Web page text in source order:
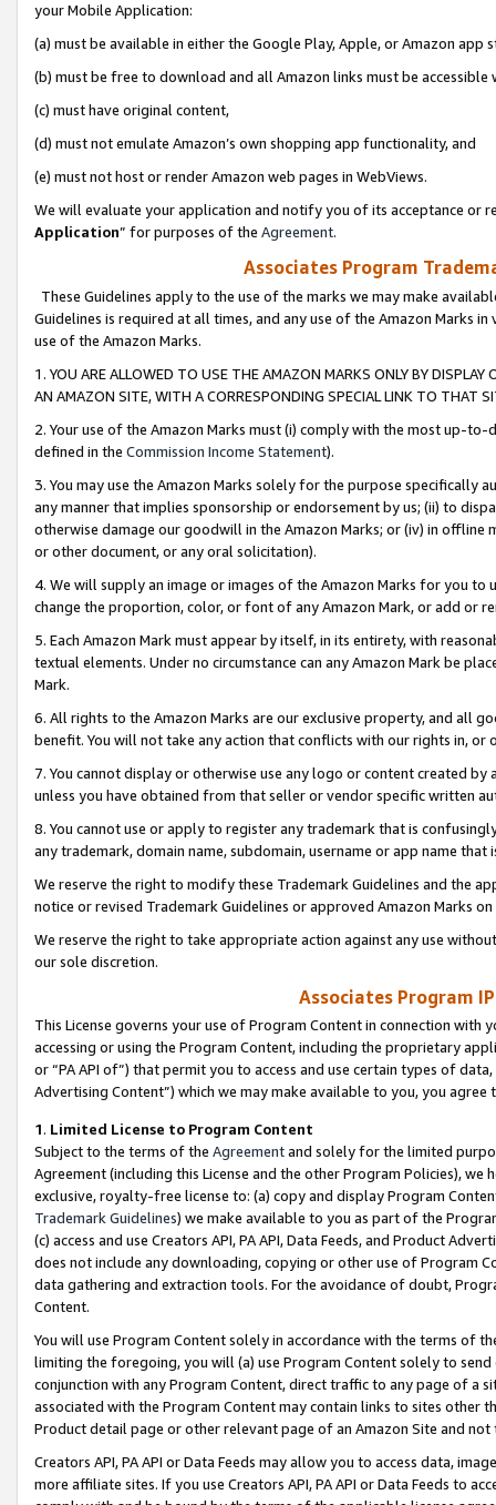
your Mobile Application:
(a) must be available in either the Google Play, Apple, or Amazon app
(b) must be free to download and all Amazon links must be
(c) must have original content,
(d) must not emulate Amazon’s own shopping app functionality, and
(e) must not host or render Amazon web pages in WebViews.
We will evaluate your application and notify you of its acceptance or
Application” for purposes of the Agreement.
Associates Program
These Guidelines apply to the use of the marks we may make
Guidelines is required at all times, and any use of the Amazon Marks
use of the Amazon Marks.
1. YOU ARE ALLOWED TO USE THE AMAZON MARKS ONLY BY
AN AMAZON SITE, WITH A CORRESPONDING SPECIAL LINK TO THAT
2. Your use of the Amazon Marks must (i) comply with the most up-
defined in the Commission Income Statement).
3. You may use the Amazon Marks solely for the purpose specifically
any manner that implies sponsorship or endorsement by us; (ii) to
otherwise damage our goodwill in the Amazon Marks; or (iv) in offline
or other document, or any oral solicitation).
4. We will supply an image or images of the Amazon Marks for you to
change the proportion, color, or font of any Amazon Mark, or add or
5. Each Amazon Mark must appear by itself, in its entirety, with
textual elements. Under no circumstance can any Amazon Mark be
Mark.
6. All rights to the Amazon Marks are our exclusive property, and all
benefit. You will not take any action that conflicts with our rights in, or
7. You cannot display or otherwise use any logo or content created
unless you have obtained from that seller or vendor specific written
8. You cannot use or apply to register any trademark that is
any trademark, domain name, subdomain, username or app name
We reserve the right to modify these Trademark Guidelines and the
notice or revised Trademark Guidelines or approved Amazon Marks
We reserve the right to take appropriate action against any use
our sole discretion.
Associates Program
This License governs your use of Program Content in connection
accessing or using the Program Content, including the proprietary
or “PA API of”) that permit you to access and use certain types of
Advertising Content”) which we may make available to you, you agree
1. Limited License to Program Content
Subject to the terms of the Agreementand solely for the limited
Agreement (including this License and the other Program Policies),
exclusive, royalty-free license to: (a) copy and display Program
Trademark Guidelines) we make available to you as part of the
(c) access and use Creators API, PA API, Data Feeds, and Product
does not include any downloading, copying or other use of Program
data gathering and extraction tools. For the avoidance of doubt,
Content.
You will use Program Content solely in accordance with the terms of
limiting the foregoing, you will (a) use Program Content solely to
conjunction with any Program Content, direct traffic to any page of a
associated with the Program Content may contain links to sites other
Product detail page or other relevant page of an Amazon Site and not
Creators API, PA API or Data Feeds may allow you to access data,
more affiliate sites. If you use Creators API, PA API or Data Feeds to